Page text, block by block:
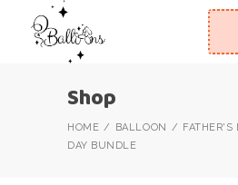
Shop
HOME BALLOON FATHER'S
DAY BUNDLE